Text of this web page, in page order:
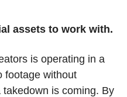
is operating in a
footage without
is coming. By